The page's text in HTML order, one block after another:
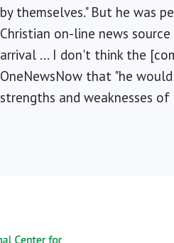
by themselves." But he was
Christian on-line news
arrival ... I don't think the
OneNewsNow that "he
strengths and weaknesses